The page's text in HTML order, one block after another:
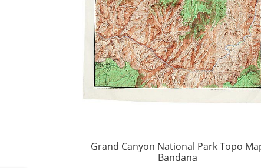
Grand Canyon National Park Topo
Bandana